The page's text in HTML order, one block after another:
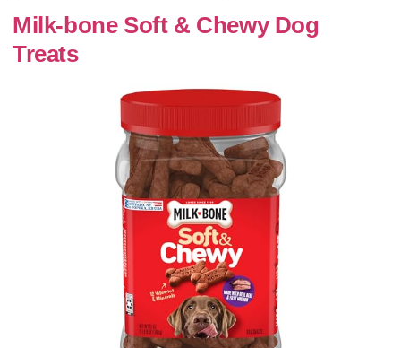
Milk-bone Soft & Chewy Dog
Treats